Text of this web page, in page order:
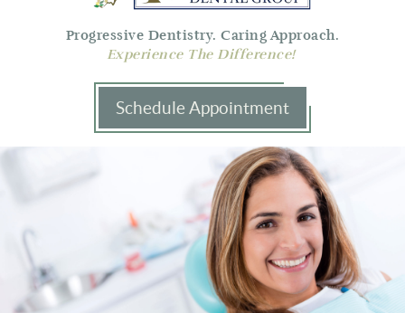
Progressive Dentistry. Caring Approach.
Experience The Difference!
Schedule Appointment